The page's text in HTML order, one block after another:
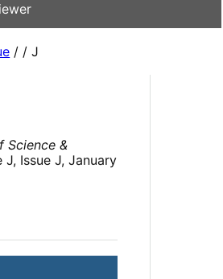
/ / J
Science &
J, Issue J, January